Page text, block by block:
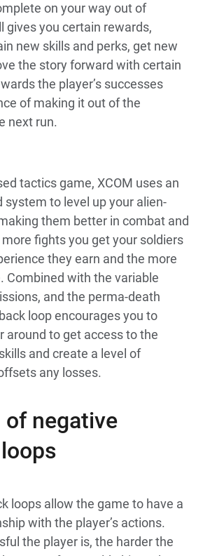
on your way out of
gives you certain rewards,
new skills and perks, get new
the story forward with certain
the player’s successes
of making it out of the
next run.
tactics game, XCOM uses an
system to level up your alien-
them better in combat and
fights you get your soldiers
they earn and the more
Combined with the variable
and the perma-death
loop encourages you to
around to get access to the
and create a level of
any losses.
of negative
loops allow the game to have a
with the player’s actions.
the player is, the harder the